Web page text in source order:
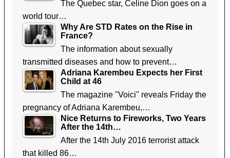
The Quebec star, Celine Dion goes on a
world tour…
Why Are STD Rates on the Rise in
France?
The information about sexually
transmitted diseases and how to prevent…
Adriana Karembeu Expects her First
Child at 46
The magazine "Voici" reveals Friday the
pregnancy of Adriana Karembeu,…
Nice Returns to Fireworks, Two Years
After the 14th…
After the 14th July 2016 terrorist attack
that killed 86…